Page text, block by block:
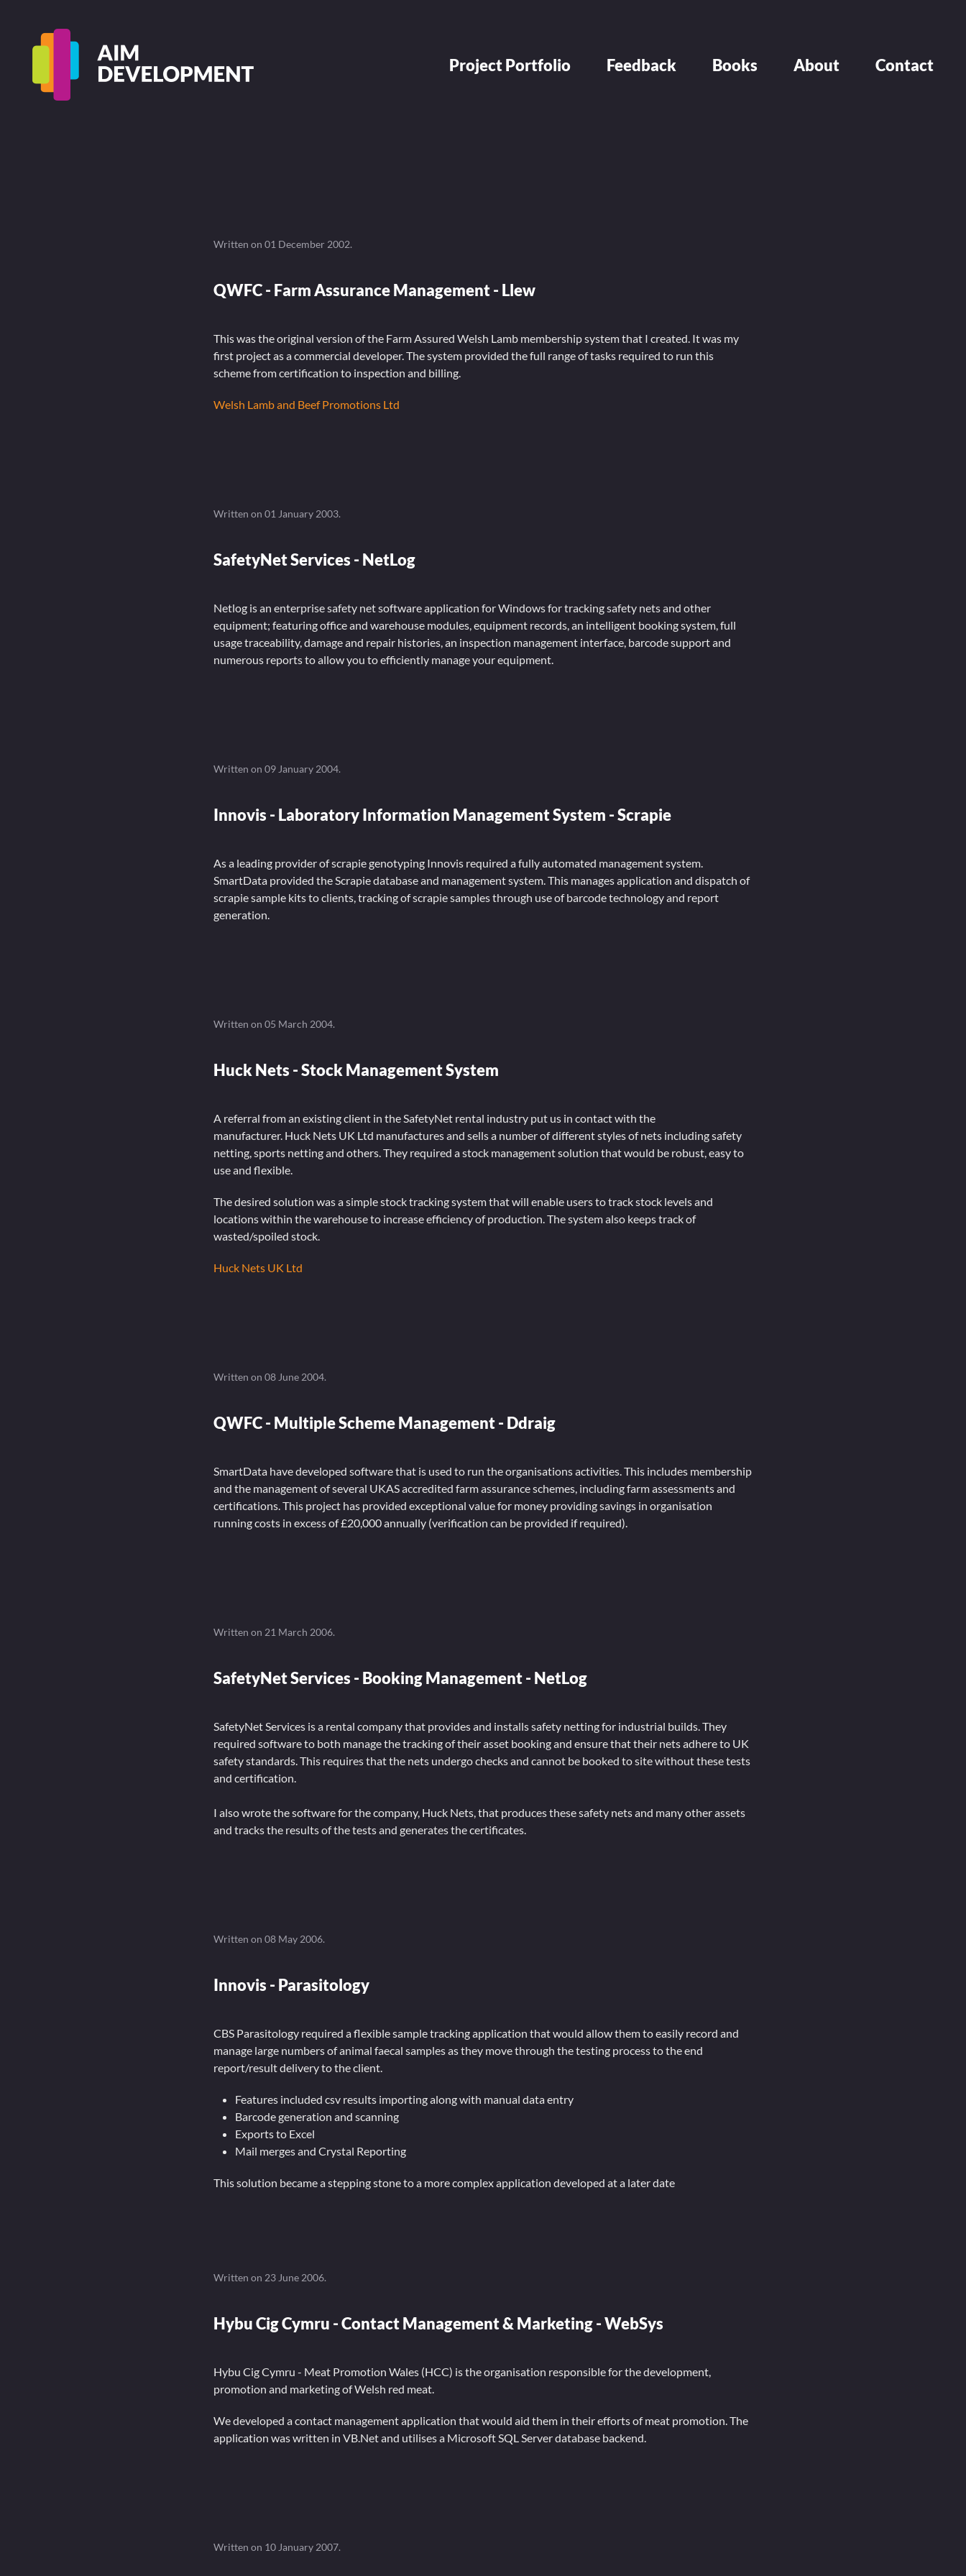
Project Portfolio Feedback Books About Contact
Written on 01 December 2002.
QWFC - Farm Assurance Management - Llew
This was the original version of the Farm Assured Welsh Lamb membership system that I created. It was my
first project as a commercial developer. The system provided the full range of tasks required to run this
scheme from certification to inspection and billing.
Welsh Lamb and Beef Promotions Ltd
Written on 01 January 2003.
SafetyNet Services - NetLog
Netlog is an enterprise safety net software application for Windows for tracking safety nets and other
equipment; featuring office and warehouse modules, equipment records, an intelligent booking system, full
usage traceability, damage and repair histories, an inspection management interface, barcode support and
numerous reports to allow you to efficiently manage your equipment.
Written on 09 January 2004.
Innovis - Laboratory Information Management System - Scrapie
As a leading provider of scrapie genotyping Innovis required a fully automated management system.
SmartData provided the Scrapie database and management system. This manages application and dispatch of
scrapie sample kits to clients, tracking of scrapie samples through use of barcode technology and report
generation.
Written on 05 March 2004.
Huck Nets - Stock Management System
A referral from an existing client in the SafetyNet rental industry put us in contact with the
manufacturer. Huck Nets UK Ltd manufactures and sells a number of different styles of nets including safety
netting, sports netting and others. They required a stock management solution that would be robust, easy to
use and flexible.
The desired solution was a simple stock tracking system that will enable users to track stock levels and
locations within the warehouse to increase efficiency of production. The system also keeps track of
wasted/spoiled stock.
Huck Nets UK Ltd
Written on 08 June 2004.
QWFC - Multiple Scheme Management - Ddraig
SmartData have developed software that is used to run the organisations activities. This includes membership
and the management of several UKAS accredited farm assurance schemes, including farm assessments and
certifications. This project has provided exceptional value for money providing savings in organisation
running costs in excess of £20,000 annually (verification can be provided if required).
Written on 21 March 2006.
SafetyNet Services - Booking Management - NetLog
SafetyNet Services is a rental company that provides and installs safety netting for industrial builds. They
required software to both manage the tracking of their asset booking and ensure that their nets adhere to UK
safety standards. This requires that the nets undergo checks and cannot be booked to site without these tests
and certification.
I also wrote the software for the company, Huck Nets, that produces these safety nets and many other assets
and tracks the results of the tests and generates the certificates.
Written on 08 May 2006.
Innovis - Parasitology
CBS Parasitology required a flexible sample tracking application that would allow them to easily record and
manage large numbers of animal faecal samples as they move through the testing process to the end
report/result delivery to the client.
Features included csv results importing along with manual data entry
Barcode generation and scanning
Exports to Excel
Mail merges and Crystal Reporting
This solution became a stepping stone to a more complex application developed at a later date
Written on 23 June 2006.
Hybu Cig Cymru - Contact Management & Marketing - WebSys
Hybu Cig Cymru - Meat Promotion Wales (HCC) is the organisation responsible for the development,
promotion and marketing of Welsh red meat.
We developed a contact management application that would aid them in their efforts of meat promotion. The
application was written in VB.Net and utilises a Microsoft SQL Server database backend.
Written on 10 January 2007.